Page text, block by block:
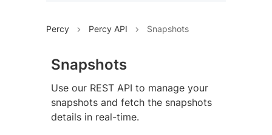
Percy Percy API Snapshots
Snapshots
Use our REST API to manage your
snapshots and fetch the snapshots
details in real-time.